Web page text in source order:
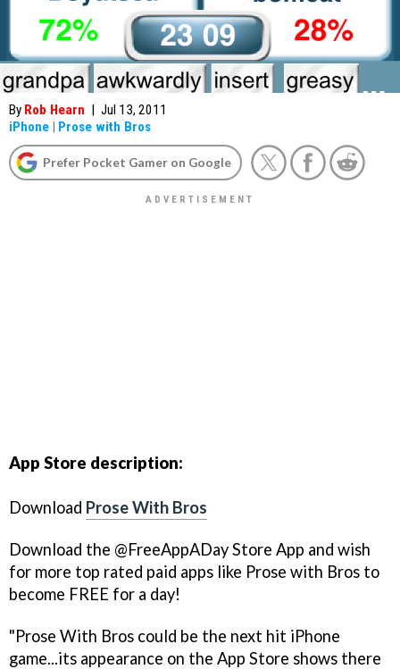
By Rob Hearn | Jul 13, 2011
iPhone | Prose with Bros
Prefer Pocket Gamer on Google
App Store description:
Download Prose With Bros
Download the @FreeAppADay Store App and wish
for more top rated paid apps like Prose with Bros to
become FREE for a day!
"Prose With Bros could be the next hit iPhone
game...its appearance on the App Store shows there